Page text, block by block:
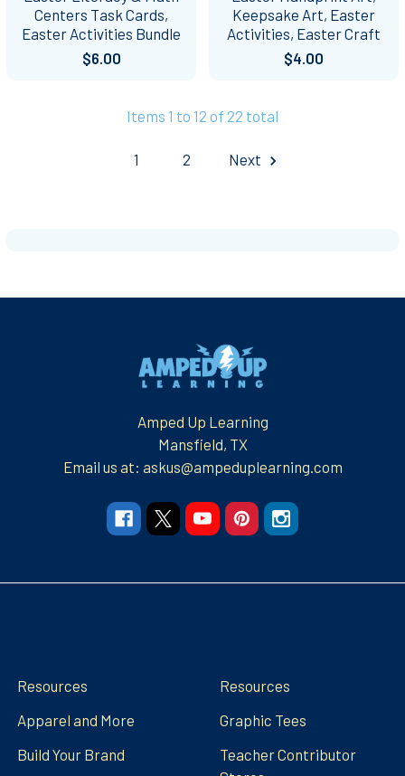
Centers Task Cards,
Easter Activities Bundle
$6.00
Keepsake Art, Easter
Activities, Easter Craft
$4.00
Items 1 to 12 of 22 total
1 2 Next
Amped Up Learning
Mansfield, TX
Email us at: askus@ampeduplearning.com
Resources
Apparel and More
Build Your Brand
Resources
Graphic Tees
Teacher Contributor